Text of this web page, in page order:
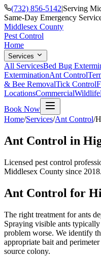
(732) 856-5142|Serving
Same-Day Emergency
Middlesex County
Pest Control
Home
Services
All ServicesBed Bug
ExterminationAnt Control
& Bee RemovalTick Control
LocationsCommercialWildlife
Book Now
Home/Services/Ant Control/
Ant Control in
Licensed pest control
Middlesex County since 2018.
Ant Control for
The right treatment for ants
Spraying visible ants
problem worse. We identify
appropriate bait and
source colony.